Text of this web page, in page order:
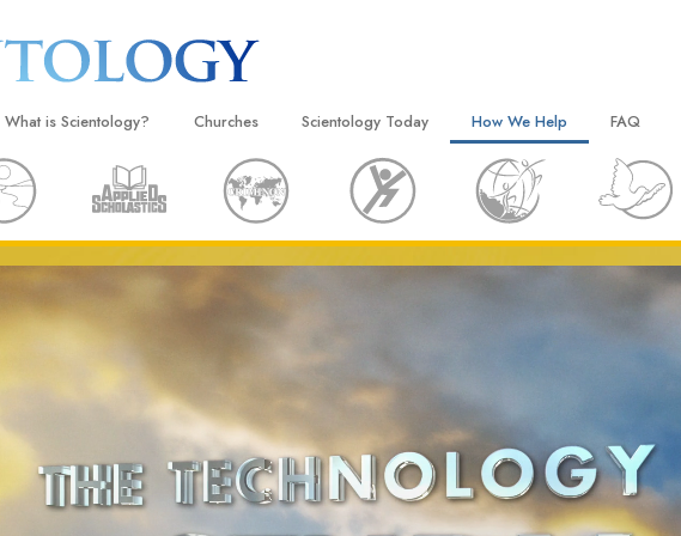
What is Scientology?
Beliefs & Practices
Scientology Creeds and Codes
What Scientologists Say About
Meet A Scientologist
The Basic Principles of Scientology
An Introduction to Dianetics
Love and Hate—
Churches
Locate a Church
Ideal Churches of Scientology
Advanced Organizations
Bringing Scientology to the World
Scientology Today
Grand Openings
Scientology Events
Religious Freedom
David Miscavige—Scientology
Ecclesiastical Leader
How We Help
The Way to Happiness
Applied Scholastics
Criminon
United for Human Rights
Citizens Commission on
Scientology Volunteer Ministers
FAQ
Inside a
The